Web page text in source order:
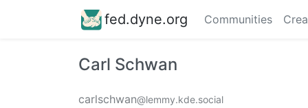
fed.dyne.org Communities
Carl Schwan
carlschwan@lemmy.kde.social